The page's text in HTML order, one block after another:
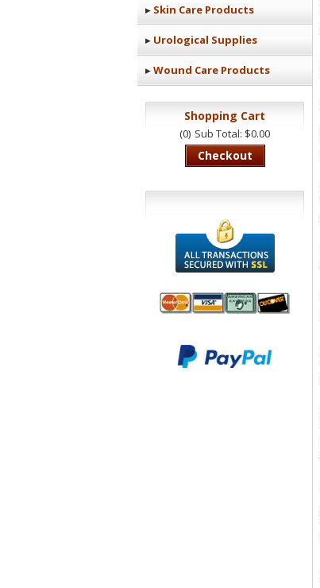
Skin Care Products
Urological Supplies
Wound Care Products
Shopping Cart
(0) Sub Total: $0.00
Checkout
All
Transactions
We accept
Mastercard, Visa,
American